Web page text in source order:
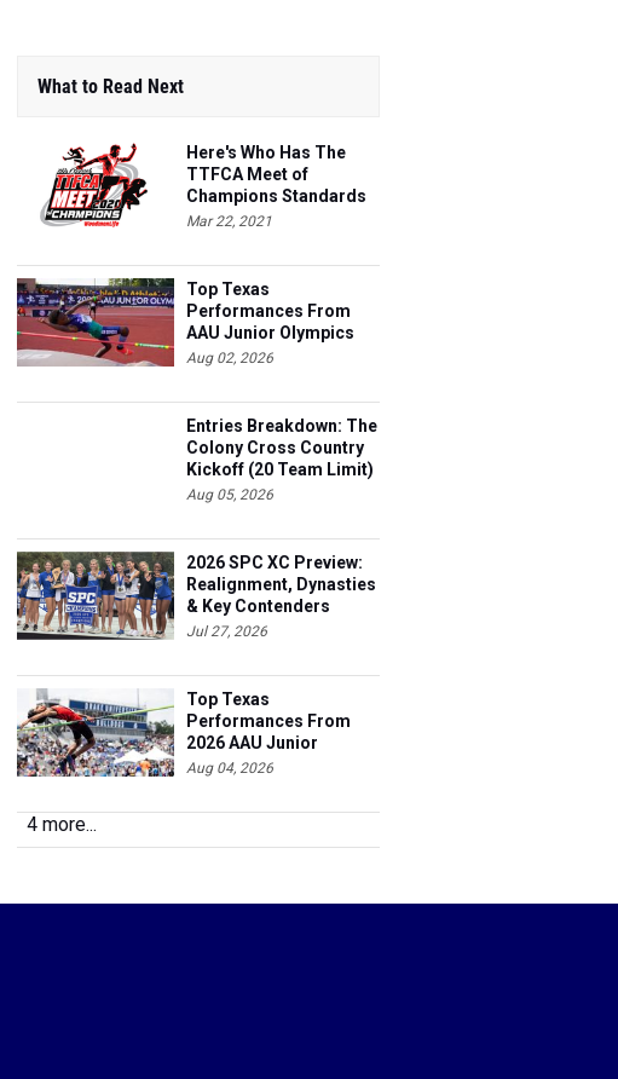
What to Read Next
Here's Who Has The
TTFCA Meet of
Champions Standards
Ed.1
Mar 22, 2021
Top Texas
Performances From
AAU Junior Olympics
Days 1-2
Aug 02, 2026
Entries Breakdown: The
Colony Cross Country
Kickoff (20 Team Limit)
Aug 05, 2026
2026 SPC XC Preview:
Realignment, Dynasties
& Key Contenders
Jul 27, 2026
Top Texas
Performances From
2026 AAU Junior
Olympics, Day 3
Aug 04, 2026
4 more...